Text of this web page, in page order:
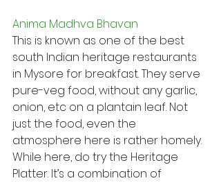
Anima Madhva Bhavan
This is known as one of the best
south Indian heritage restaurants
in Mysore for breakfast. They serve
pure-veg food, without any garlic,
onion, etc on a plantain leaf. Not
just the food, even the
atmosphere here is rather homely.
While here, do try the Heritage
Platter. It’s a combination of